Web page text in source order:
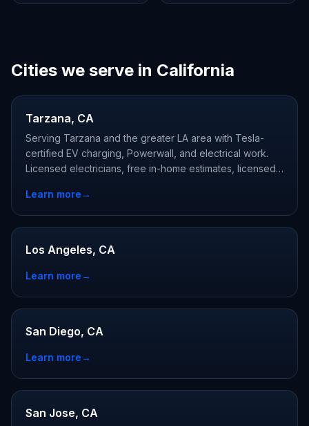
Cities we serve in California
Tarzana, CA
Serving Tarzana and the greater LA area with Tesla-
certified EV charging, Powerwall, and electrical work.
Licensed electricians, free in-home estimates, licensed
Learn more→
Los Angeles, CA
Learn more→
San Diego, CA
Learn more→
San Jose, CA